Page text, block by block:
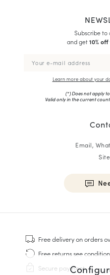
Subscribe to
and get10%
Learn more about your
(*) Does not apply
Valid only in the current
Email,
Sneakers
Goodyear Welt
Derbies & Oxfords
Men Oxfords
Free deliveryon orders
Free returnssee
Secure payment